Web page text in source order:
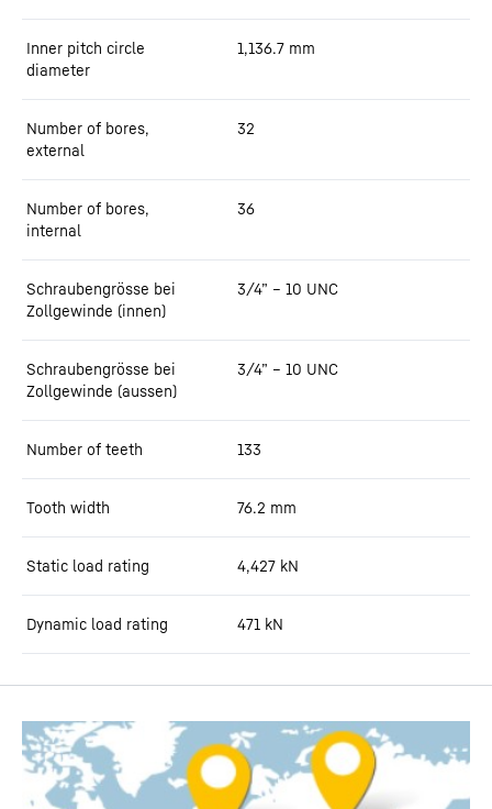
Inner pitch circle
diameter
1,136.7 mm
Number of bores,
external
32
Number of bores,
internal
36
Schraubengrösse bei
Zollgewinde (innen)
3/4” – 10 UNC
Schraubengrösse bei
Zollgewinde (aussen)
3/4” – 10 UNC
Number of teeth 133
Tooth width 76.2 mm
Static load rating 4,427 kN
Dynamic load rating 471 kN